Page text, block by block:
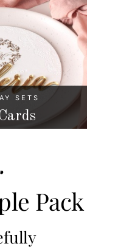
SETS
Pack